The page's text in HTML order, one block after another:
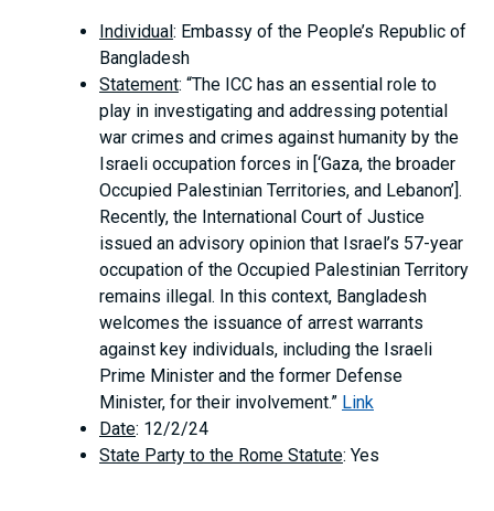
Individual : Embassy of the People’s Republic of
Bangladesh
Statement: “The ICC has an essential role to
play in investigating and addressing potential
war crimes and crimes against humanity by the
Israeli occupation forces in [‘Gaza, the broader
Occupied Palestinian Territories, and Lebanon’].
Recently, the International Court of Justice
issued an advisory opinion that Israel’s 57-year
occupation of the Occupied Palestinian Territory
remains illegal. In this context, Bangladesh
welcomes the issuance of arrest warrants
against key individuals, including the Israeli
Prime Minister and the former Defense
Minister, for their involvement.” Link
Date: 12/2/24
State Party to the Rome Statute: Yes